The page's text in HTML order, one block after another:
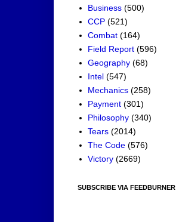
Business (500)
CCP (521)
Combat (164)
Field Report (596)
Geography (68)
Intel (547)
Mechanics (258)
Payment (301)
Philosophy (340)
Tears (2014)
The Code (576)
Victory (2669)
SUBSCRIBE VIA FEEDBURNER